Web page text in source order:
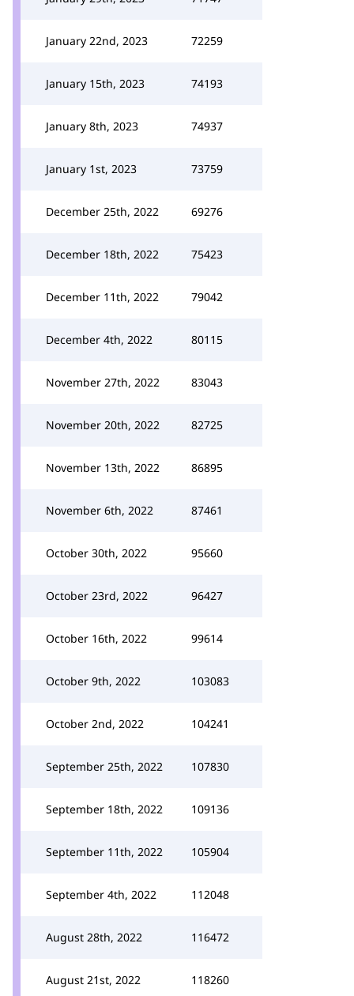
January 22nd, 2023 72259
January 15th, 2023 74193
January 8th, 2023 74937
January 1st, 2023 73759
December 25th, 2022 69276
December 18th, 2022 75423
December 11th, 2022 79042
December 4th, 2022 80115
November 27th, 2022 83043
November 20th, 2022 82725
November 13th, 2022 86895
November 6th, 2022 87461
October 30th, 2022 95660
October 23rd, 2022 96427
October 16th, 2022 99614
October 9th, 2022 103083
October 2nd, 2022 104241
September 25th, 2022 107830
September 18th, 2022 109136
September 11th, 2022 105904
September 4th, 2022 112048
August 28th, 2022 116472
August 21st, 2022 118260